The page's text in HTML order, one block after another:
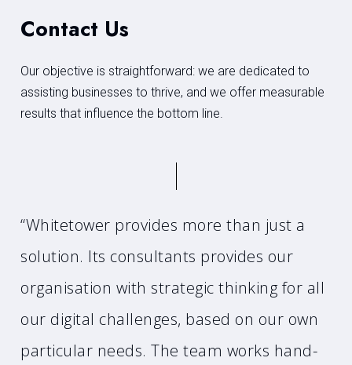
Contact Us
Our objective is straightforward: we are dedicated to
assisting businesses to thrive, and we offer measurable
results that influence the bottom line.
“Whitetower provides more than just a
solution. Its consultants provides our
organisation with strategic thinking for all
our digital challenges, based on our own
particular needs. The team works hand-